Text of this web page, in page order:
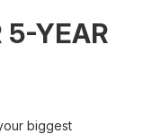
5-YEAR
biggest